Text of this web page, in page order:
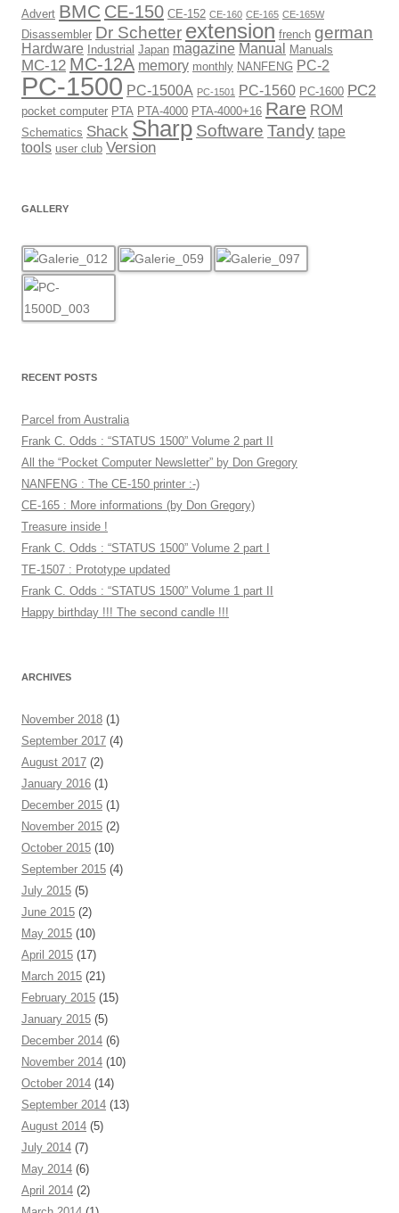
Advert BMC CE-150 CE-152 CE-160 CE-165 CE-165W
Disassembler Dr Schetter extension french german
Hardware Industrial Japan magazine Manual Manuals
MC-12 MC-12A memory monthly NANFENG PC-2
PC-1500 PC-1500A PC-1501 PC-1560 PC-1600 PC2
pocket computer PTA PTA-4000 PTA-4000+16 Rare ROM
Schematics Shack Sharp Software Tandy tape
tools user club Version
GALLERY
RECENT POSTS
Parcel from Australia
Frank C. Odds : “STATUS 1500” Volume 2 part II
All the “Pocket Computer Newsletter” by Don Gregory
NANFENG : The CE-150 printer :-)
CE-165 : More informations (by Don Gregory)
Treasure inside !
Frank C. Odds : “STATUS 1500” Volume 2 part I
TE-1507 : Prototype updated
Frank C. Odds : “STATUS 1500” Volume 1 part II
Happy birthday !!! The second candle !!!
ARCHIVES
November 2018 (1)
September 2017 (4)
August 2017 (2)
January 2016 (1)
December 2015 (1)
November 2015 (2)
October 2015 (10)
September 2015 (4)
July 2015 (5)
June 2015 (2)
May 2015 (10)
April 2015 (17)
March 2015 (21)
February 2015 (15)
January 2015 (5)
December 2014 (6)
November 2014 (10)
October 2014 (14)
September 2014 (13)
August 2014 (5)
July 2014 (7)
May 2014 (6)
April 2014 (2)